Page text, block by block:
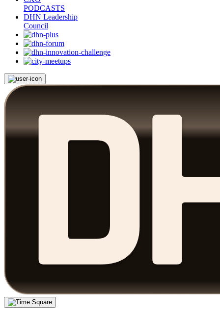
PODCASTS
DHN Leadership
Council